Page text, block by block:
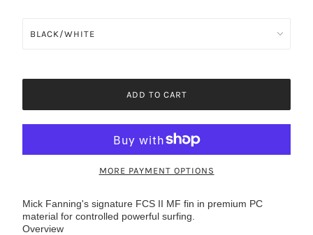
ADD TO CART
MORE PAYMENT OPTIONS
Mick Fanning's signature FCS II MF fin in premium PC
material for controlled powerful surfing.
Overview